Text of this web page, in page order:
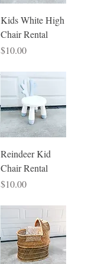
Kids White High
Chair Rental
Price
$10.00
Reindeer Kid
Chair Rental
Price
$10.00